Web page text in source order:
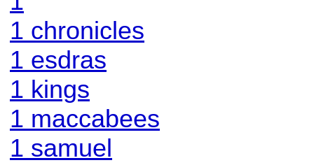
1 chronicles
1 esdras
1 kings
1 maccabees
1 samuel